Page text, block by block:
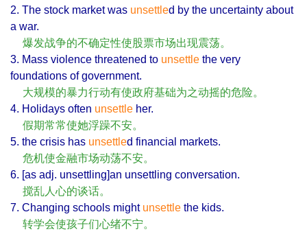
2. The stock market was unsettled by the uncertainty about
a war.
爆发战争的不确定性使股票市场出现震荡。
3. Mass violence threatened to unsettle the very
foundations of government.
大规模的暴力行动有使政府基础为之动摇的危险。
4. Holidays often unsettle her.
假期常常使她浮躁不安。
5. the crisis has unsettled financial markets.
危机使金融市场动荡不安。
6. [as adj. unsettling]an unsettling conversation.
搅乱人心的谈话。
7. Changing schools might unsettle the kids.
转学会使孩子们心绪不宁。